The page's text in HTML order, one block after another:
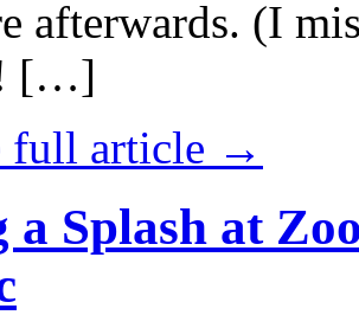
afterwards. (I
[…]
full article →
a Splash at